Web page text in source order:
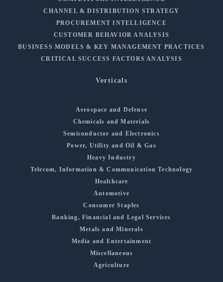
CHANNEL & DISTRIBUTION STRATEGY
PROCUREMENT INTELLIGENCE
CUSTOMER BEHAVIOR ANALYSIS
BUSINESS MODELS & KEY MANAGEMENT PRACTICES
CRITICAL SUCCESS FACTORS ANALYSIS
Verticals
Aerospace and Defense
Chemicals and Materials
Semiconductor and Electronics
Power, Utility and Oil & Gas
Heavy Industry
Telecom, Information & Communication Technology
Healthcare
Automotive
Consumer Staples
Banking, Financial and Legal Services
Metals and Minerals
Media and Entertainment
Miscellaneous
Agriculture